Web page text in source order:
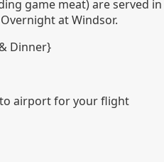
game meat) are served in
at Windsor.
Dinner}
airport for your flight